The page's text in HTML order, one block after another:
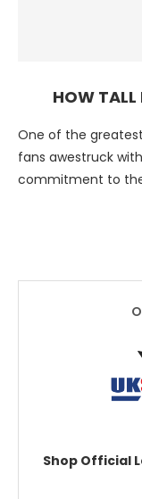
HOW TALL
One of the
fans awestruck
commitment to
Shop Official